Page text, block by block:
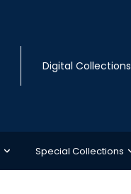
Digital Collections
Special Collections